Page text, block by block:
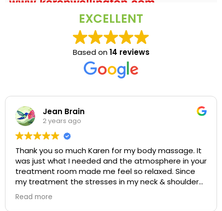
EXCELLENT
Based on14 reviews
Jean Brain
2 years ago
Thank you so much Karen for my body massage. It
was just what I needed and the atmosphere in your
treatment room made me feel so relaxed. Since
my treatment the stresses in my neck & shoulders
feel so much better and will definitely be booking
again soon. Jeannie
Read more